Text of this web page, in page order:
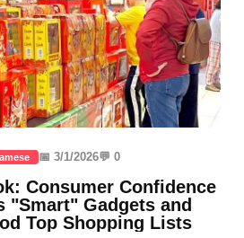
📅 3/1/2026💬 0
Consumer Confidence
"Smart" Gadgets and
Top Shopping Lists